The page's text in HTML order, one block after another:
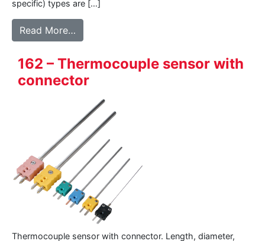
specific) types are […]
Read More…
162 – Thermocouple sensor with
connector
Thermocouple sensor with connector. Length, diameter,